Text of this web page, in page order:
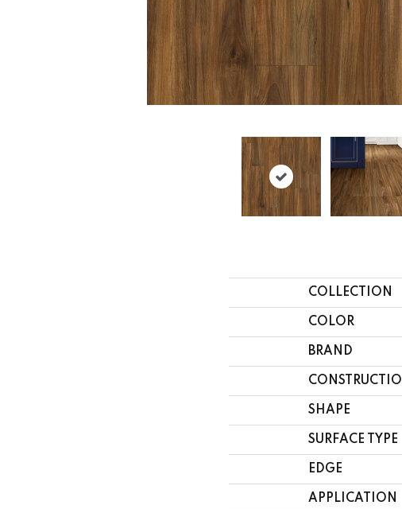
COLLECTION
COLOR
BRAND
SHAPE
SURFACE TYPE
EDGE
APPLICATION